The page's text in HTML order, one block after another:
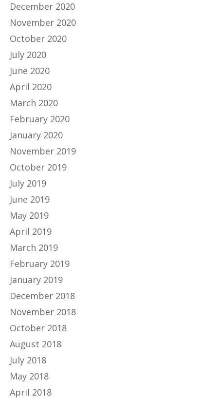
December 2020
November 2020
October 2020
July 2020
June 2020
April 2020
March 2020
February 2020
January 2020
November 2019
October 2019
July 2019
June 2019
May 2019
April 2019
March 2019
February 2019
January 2019
December 2018
November 2018
October 2018
August 2018
July 2018
May 2018
April 2018